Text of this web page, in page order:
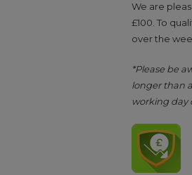
We are
£100. To
over the
*Please be
longer than
working day